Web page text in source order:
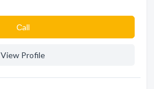
Сall
View Profile